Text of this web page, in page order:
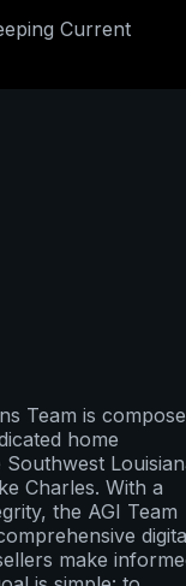
Current
Team is
home
Charles. With a
the AGI Team
make